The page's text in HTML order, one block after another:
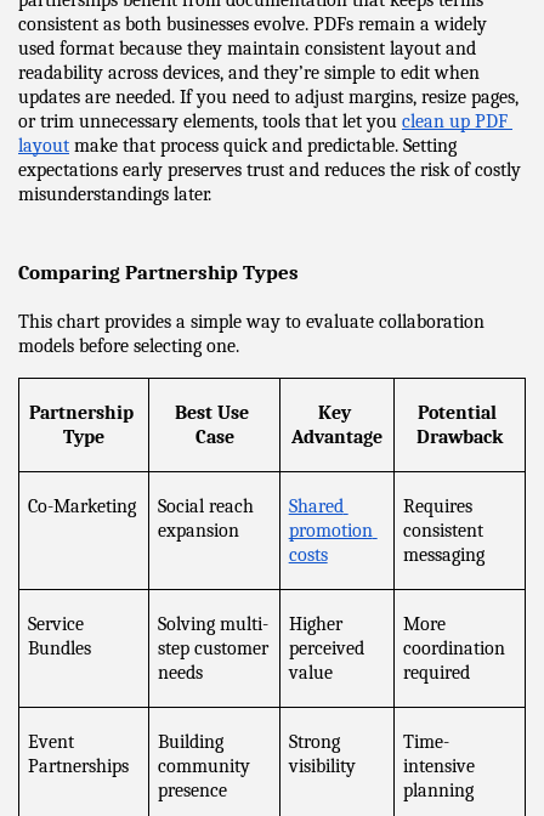
consistent as both businesses evolve. PDFs remain a widely
used format because they maintain consistent layout and
readability across devices, and they’re simple to edit when
updates are needed. If you need to adjust margins, resize pages,
or trim unnecessary elements, tools that let you clean up PDF
layout make that process quick and predictable. Setting
expectations early preserves trust and reduces the risk of costly
misunderstandings later.
Comparing Partnership Types
This chart provides a simple way to evaluate collaboration
models before selecting one.
Partnership
Type
Best Use
Case
Key
Advantage
Potential
Drawback
Co-Marketing
Social reach
expansion
Shared
promotion
costs
Requires
consistent
messaging
Service
Bundles
Solving multi-
step customer
needs
Higher
perceived
value
More
coordination
required
Event
Partnerships
Building
community
presence
Strong
visibility
Time-
intensive
planning